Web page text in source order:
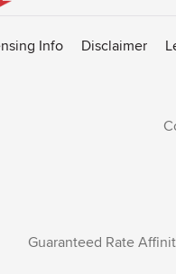
Info Disclaimer
Guaranteed Rate